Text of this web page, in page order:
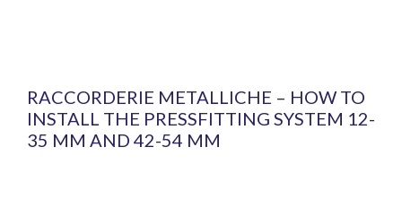
RACCORDERIE METALLICHE – HOW TO
INSTALL THE PRESSFITTING SYSTEM 12-
35 MM AND 42-54 MM